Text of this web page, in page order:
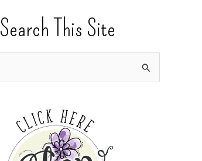
Search This Site